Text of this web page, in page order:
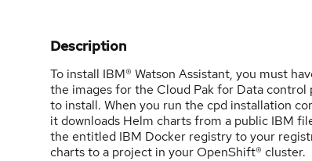
Description
To install IBM® Watson Assistant, you must
the images for the Cloud Pak for Data control
to install. When you run the cpd installation
it downloads Helm charts from a public IBM
the entitled IBM Docker registry to your
charts to a project in your OpenShift® cluster.